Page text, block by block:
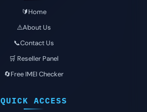
🔰Home
⚠️About Us
📞Contact Us
🛒 Reseller Panel
🔄Free IMEI Checker
QUICK ACCESS